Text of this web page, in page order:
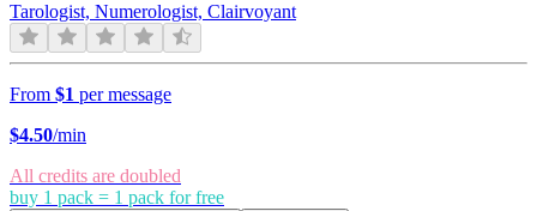
Tarologist, Numerologist, Clairvoyant
From $1 per message
$4.50/min
All credits are doubled
buy 1 pack = 1 pack for free